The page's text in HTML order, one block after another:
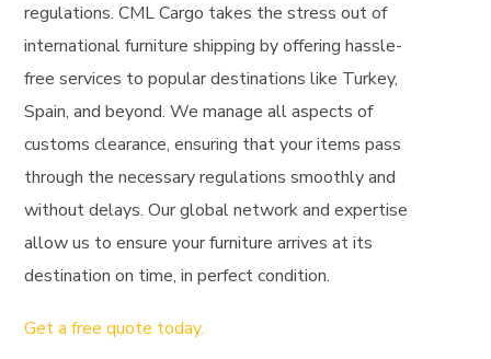
regulations. CML Cargo takes the stress out of
international furniture shipping by offering hassle-
free services to popular destinations like Turkey,
Spain, and beyond. We manage all aspects of
customs clearance, ensuring that your items pass
through the necessary regulations smoothly and
without delays. Our global network and expertise
allow us to ensure your furniture arrives at its
destination on time, in perfect condition.
Get a free quote today.